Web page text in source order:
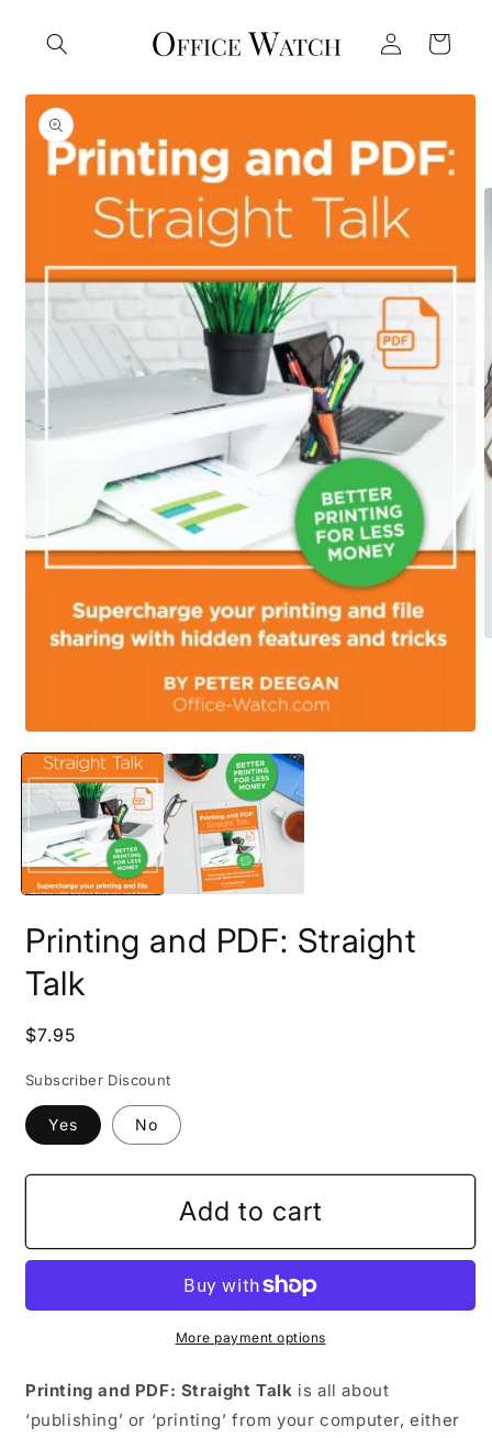
content
Log
in
Cart
Skip to
product
information
media
in
modal
Printing and PDF: Straight
Talk
Regular
$7.95
Subscriber Discount
Yes No
Add to cart
More payment options
Printing and PDF: Straight Talk is all about
‘publishing’ or ‘printing’ from your computer, either